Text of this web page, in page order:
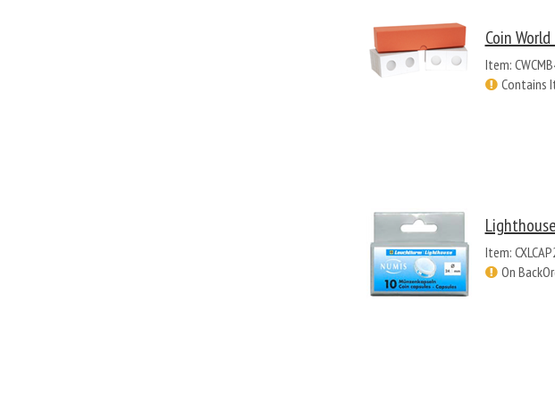
Coin
Item:
Contains
Item:
On